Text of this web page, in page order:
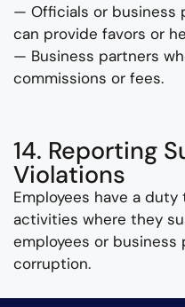
— Officials or business
can provide favors or
— Business partners
commissions or fees.
14. Reporting
Violations
Employees have a
activities where they
employees or business
corruption.